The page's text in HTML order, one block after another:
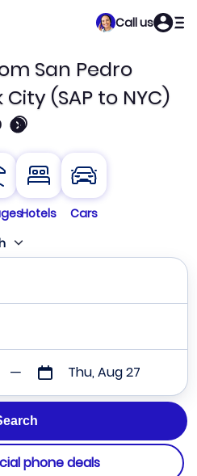
Call us
San Pedro
(SAP to NYC)
🛈
Hotels
Cars
Thu, Aug 27
phone deals